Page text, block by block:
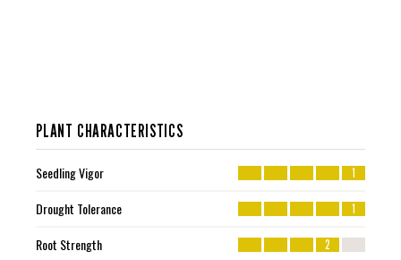
PLANT CHARACTERISTICS
Seedling Vigor 1
Drought Tolerance 1
Root Strength 2